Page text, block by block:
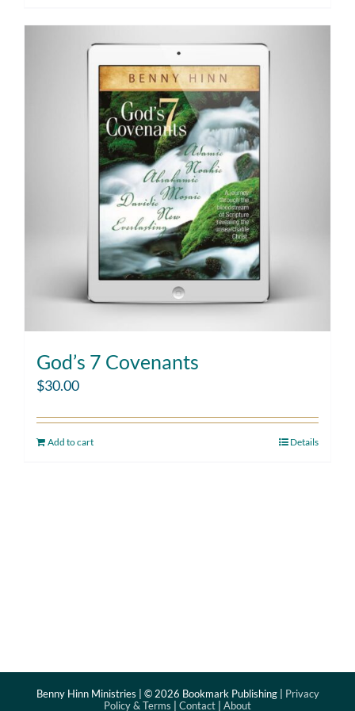
God’s 7 Covenants
$30.00
Add to cart Details
Benny Hinn Ministries | © 2026 Bookmark Publishing | Privacy
Policy & Terms
Contact About